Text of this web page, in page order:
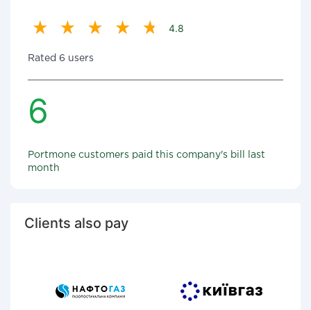
4.8
Rated 6 users
6
Portmone customers paid this company's bill last
month
Clients also pay